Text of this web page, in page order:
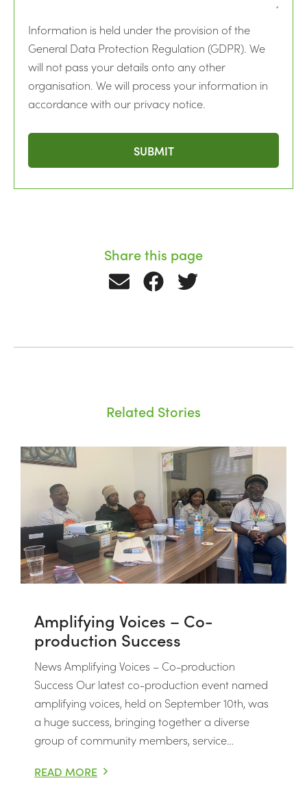
Information is held under the provision of the
General Data Protection Regulation (GDPR). We
will not pass your details onto any other
organisation. We will process your information in
accordance with our privacy notice.
Share this page
Related Stories
Amplifying Voices – Co-
production Success
News Amplifying Voices – Co-production
Success Our latest co-production event named
amplifying voices, held on September 10th, was
a huge success, bringing together a diverse
group of community members, service…
READ MORE
AMPLIFYING VOICES – CO-PRODUCTION SUCCESS